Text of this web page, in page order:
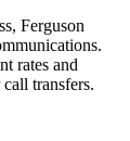
Ferguson
rates and
transfers.